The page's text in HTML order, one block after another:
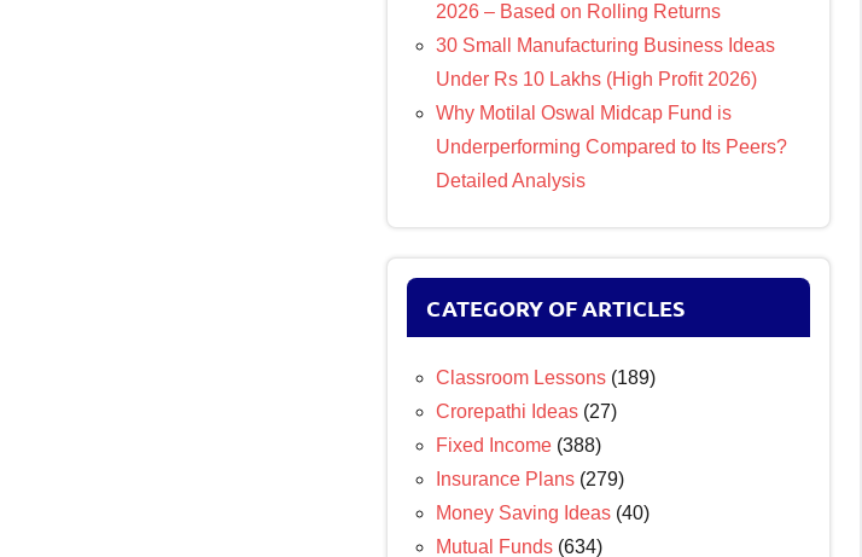
2026 – Based on Rolling Returns
30 Small Manufacturing Business Ideas
Under Rs 10 Lakhs (High Profit 2026)
Why Motilal Oswal Midcap Fund is
Underperforming Compared to Its Peers?
Detailed Analysis
CATEGORY OF ARTICLES
Classroom Lessons (189)
Crorepathi Ideas (27)
Fixed Income (388)
Insurance Plans (279)
Money Saving Ideas (40)
Mutual Funds (634)